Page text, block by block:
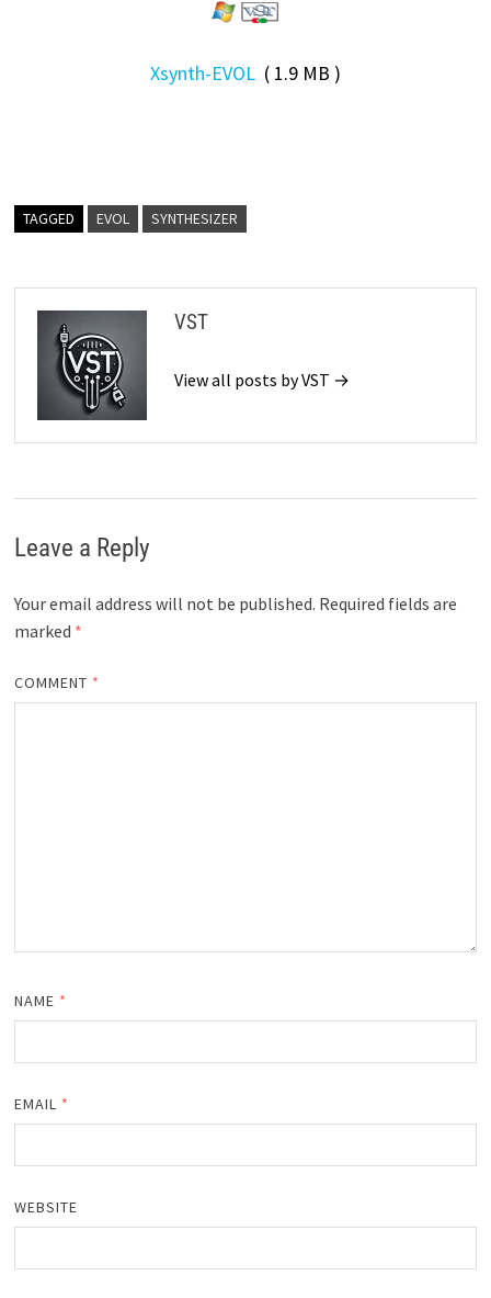
Xsynth-EVOL( 1.9 MB )
TAGGED EVOL SYNTHESIZER
VST
View all posts by VST →
Leave a Reply
Your email address will not be published. Required fields are
marked *
COMMENT *
NAME *
EMAIL *
WEBSITE